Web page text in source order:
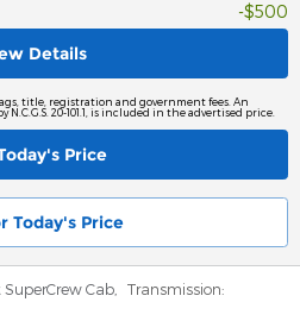
$500
Details
title, registration and government fees. An
20-101.1, is included in the advertised price.
Price
Today's Price
SuperCrew Cab
Transmission: